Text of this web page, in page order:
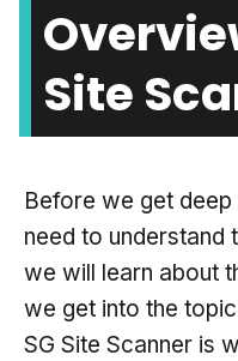
Site
Before we get
need to understand
we will learn about
we get into the
SG Site Scanner is